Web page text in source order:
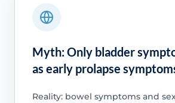
Myth: Only bladder
as early prolapse
Reality: bowel symptoms and